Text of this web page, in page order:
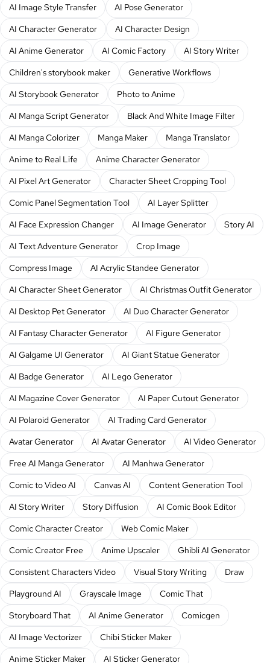
AI Image Style Transfer
AI Pose Generator
AI Character Generator
AI Character Design
AI Anime Generator
AI Comic Factory
AI Story Writer
Children's storybook maker
Generative Workflows
AI Storybook Generator
Photo to Anime
AI Manga Script Generator
Black And White Image Filter
AI Manga Colorizer
Manga Maker
Manga Translator
Anime to Real Life
Anime Character Generator
AI Pixel Art Generator
Character Sheet Cropping Tool
Comic Panel Segmentation Tool
AI Layer Splitter
AI Face Expression Changer
AI Image Generator
Story AI
AI Text Adventure Generator
Crop Image
Compress Image
AI Acrylic Standee Generator
AI Character Sheet Generator
AI Christmas Outfit Generator
AI Desktop Pet Generator
AI Duo Character Generator
AI Fantasy Character Generator
AI Figure Generator
AI Galgame UI Generator
AI Giant Statue Generator
AI Badge Generator
AI Lego Generator
AI Magazine Cover Generator
AI Paper Cutout Generator
AI Polaroid Generator
AI Trading Card Generator
Avatar Generator
AI Avatar Generator
AI Video Generator
Free AI Manga Generator
AI Manhwa Generator
Comic to Video AI
Canvas AI
Content Generation Tool
AI Story Writer
Story Diffusion
AI Comic Book Editor
Comic Character Creator
Web Comic Maker
Comic Creator Free
Anime Upscaler
Ghibli AI Generator
Consistent Characters Video
Visual Story Writing
Draw
Playground AI
Grayscale Image
Comic That
Storyboard That
AI Anime Generator
Comicgen
AI Image Vectorizer
Chibi Sticker Maker
Anime Sticker Maker
AI Sticker Generator